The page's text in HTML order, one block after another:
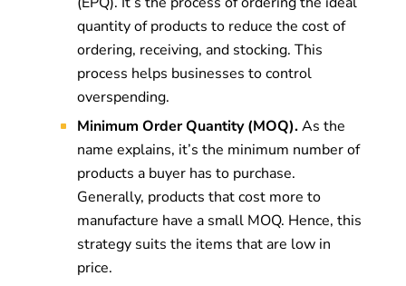
quantity of products to reduce the cost of
ordering, receiving, and stocking. This
process helps businesses to control
overspending.
Minimum Order Quantity (MOQ).As the
name explains, it’s the minimum number of
products a buyer has to purchase.
Generally, products that cost more to
manufacture have a small MOQ. Hence, this
strategy suits the items that are low in
price.